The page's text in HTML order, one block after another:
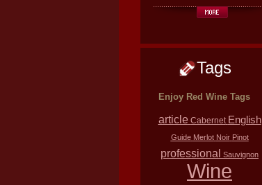
Tags
Enjoy Red Wine Tags
article Cabernet English
Guide Merlot Noir Pinot
professional Sauvignon
Wine